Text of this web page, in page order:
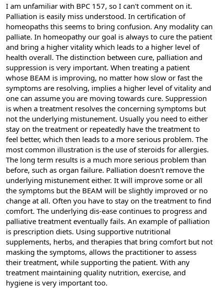
I am unfamiliar with BPC 157, so I can't comment on it.
Palliation is easily miss understood. In certification of
homeopaths this seems to bring confusion. Any modality can
palliate. In homeopathy our goal is always to cure the patient
and bring a higher vitality which leads to a higher level of
health overall. The distinction between cure, palliation and
suppression is very important. When treating a patient
whose BEAM is improving, no matter how slow or fast the
symptoms are resolving, implies a higher level of vitality and
one can assume you are moving towards cure. Suppression
is when a treatment resolves the concerning symptoms but
not the underlying mistunement. Usually you need to either
stay on the treatment or repeatedly have the treatment to
feel better, which then leads to a more serious problem. The
most common illustration is the use of steroids for allergies.
The long term results is a much more serious problem than
before, such as organ failure. Palliation doesn't remove the
underlying mistunement either. It will improve some or all
the symptoms but the BEAM will be slightly improved or no
change at all. Often you have to stay on the treatment to find
comfort. The underlying dis-ease continues to progress and
palliative treatment eventually fails. An example of palliation
is prescription diets. Using supportive nutritional
supplements, herbs, and therapies that bring comfort but not
masking the symptoms, allows the practitioner to assess
their treatment, while supporting the patient. With any
treatment maintaining quality nutrition, exercise, and
hygiene is very important too.